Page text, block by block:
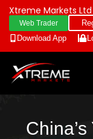
Xtreme Markets Ltd
Web Trader
Download App